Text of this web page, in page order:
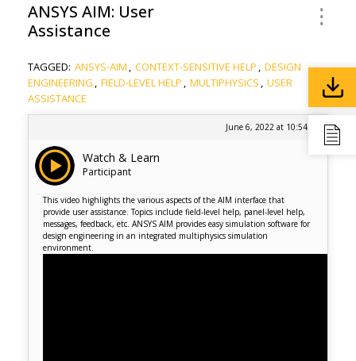
ANSYS AIM: User
Assistance
TAGGED: ANSYS-AIM , CONTEXT-SENSITIVE HELP , DESIGN
ENGINEERING , FIELD-LEVEL HELP , MULTIPHYSICS , USER
ASSISTANCE
June 6, 2022 at 10:54 am
Watch & Learn
Participant
This video highlights the various aspects of the AIM interface that
provide user assistance. Topics include field-level help, panel-level help,
messages, feedback, etc. ANSYS AIM provides easy simulation software for
design engineering in an integrated multiphysics simulation
environment.